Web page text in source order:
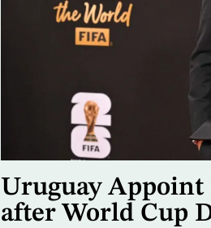
Uruguay Appoint
after World Cup